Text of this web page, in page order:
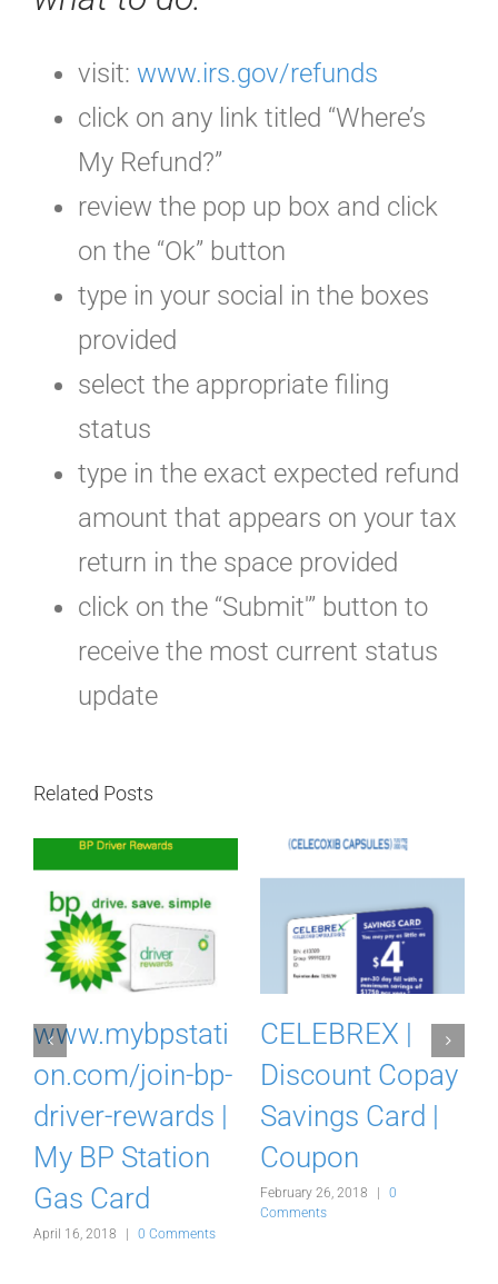
visit: www.irs.gov/refunds
click on any link titled “Where’s
My Refund?”
review the pop up box and click
on the “Ok” button
type in your social in the boxes
provided
select the appropriate filing
status
type in the exact expected refund
amount that appears on your tax
return in the space provided
click on the “Submit'” button to
receive the most current status
update
Related Posts
www.mybpstati
on.com/join-bp-
driver-rewards |
My BP Station
Gas Card
April 16, 2018 | 0 Comments
CELEBREX |
Discount Copay
Savings Card |
Coupon
February 26, 2018 |
0
Comments